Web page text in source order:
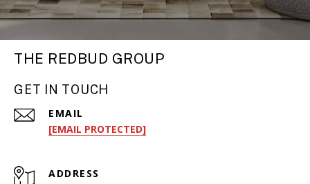
THE REDBUD GROUP
GET IN TOUCH
EMAIL
[EMAIL PROTECTED]
ADDRESS